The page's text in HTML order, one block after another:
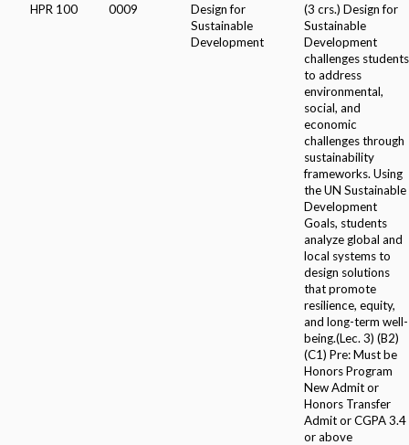
HPR 100 0009
Design for
Sustainable
Development
(3 crs.) Design for
Sustainable
Development
challenges students
to address
environmental,
social, and
economic
challenges through
sustainability
frameworks. Using
the UN Sustainable
Development
Goals, students
analyze global and
local systems to
design solutions
that promote
resilience, equity,
and long-term well-
being.(Lec. 3) (B2)
(C1) Pre: Must be
Honors Program
New Admit or
Honors Transfer
Admit or CGPA 3.4
or above